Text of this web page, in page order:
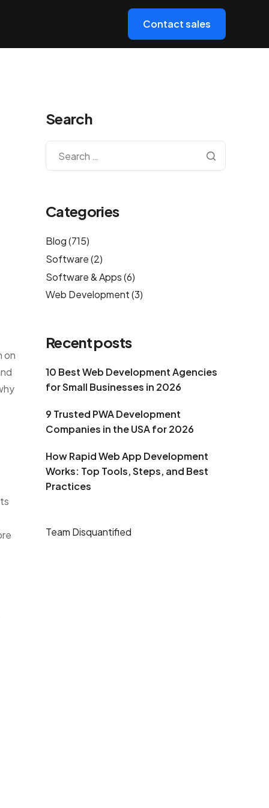
Contact sales
on
Search
Categories
Blog(715)
Software(2)
Software & Apps(6)
Web Development(3)
Recent posts
10 Best Web Development Agencies
for Small Businesses in 2026
9 Trusted PWA Development
Companies in the USA for 2026
How Rapid Web App Development
Works: Top Tools, Steps, and Best
Practices
Team Disquantified